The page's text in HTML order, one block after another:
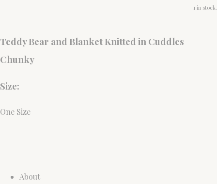
1 in stock.
Teddy Bear and Blanket Knitted in Cuddles
Chunky
Size:
One Size
About